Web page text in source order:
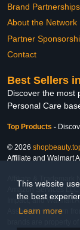
This website
the best
Learn more
Brand Partnerships
About the Network
Partner
Contact
Best Sellers
Discover the most
Personal Care
Top Products -
© 2026
Affiliate and Walmart
Affiliate &
Amazon Services
Impact, and Walmart
Associate, we earn
brands are property